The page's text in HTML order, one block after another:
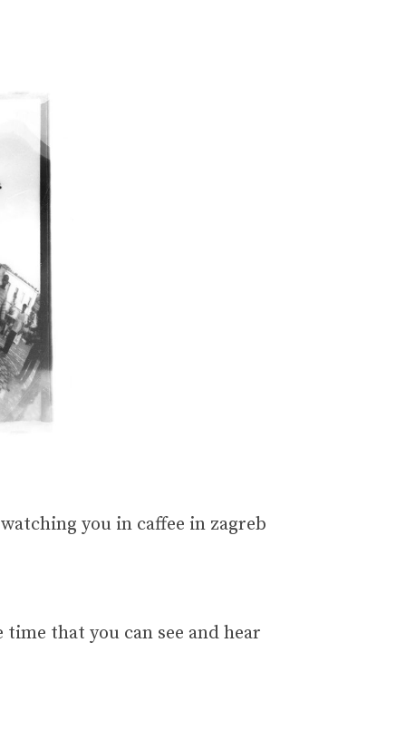
you in caffee in zagreb
that you can see and hear